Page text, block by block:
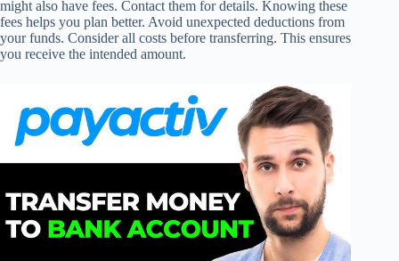
might also have fees. Contact them for details. Knowing these
fees helps you plan better. Avoid unexpected deductions from
your funds. Consider all costs before transferring. This ensures
you receive the intended amount.